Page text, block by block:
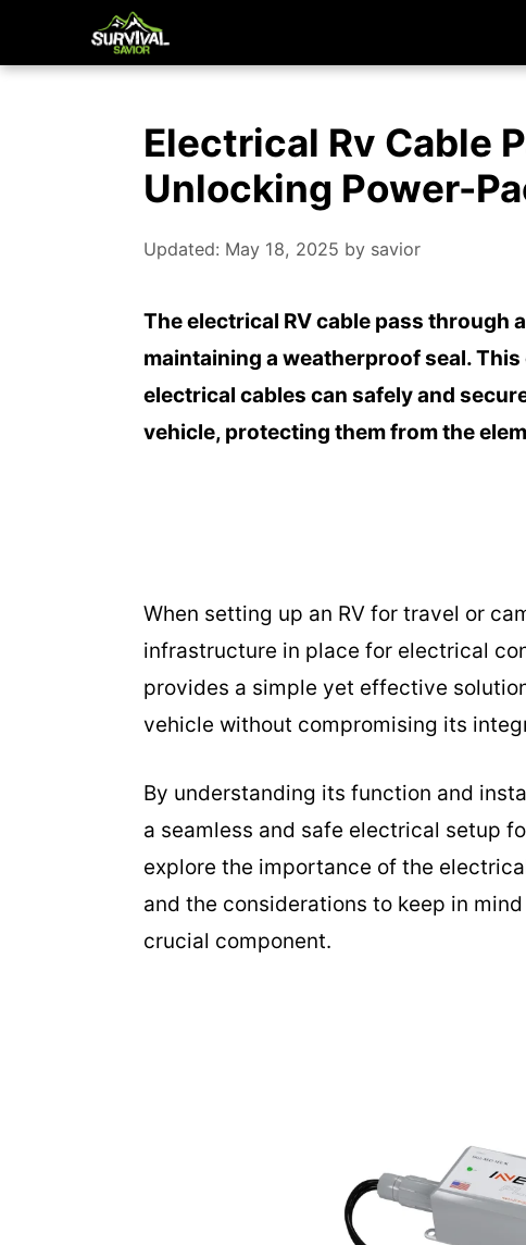
Electrical Rv Cable
Unlocking Power-
Updated: May 18, 2025 by savior
The electrical RV cable pass through
maintaining a weatherproof seal.
electrical cables can safely and
vehicle, protecting them from the
When setting up an RV for travel or
infrastructure in place for electrical
provides a simple yet effective
vehicle without compromising its
By understanding its function and
a seamless and safe electrical setup
explore the importance of the
and the considerations to keep in
crucial component.